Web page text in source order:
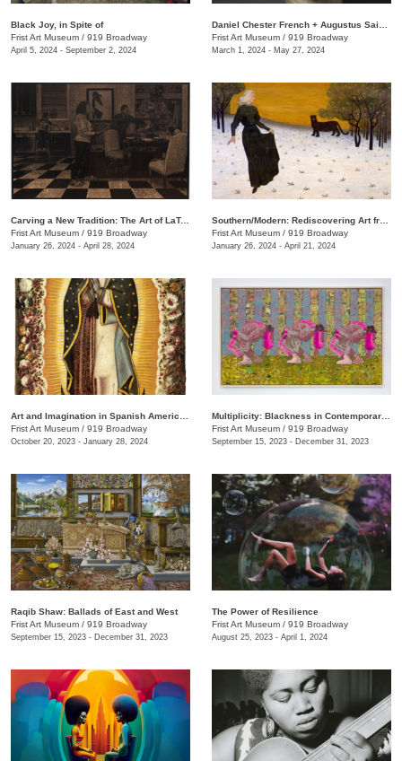
Black Joy, in Spite of
Frist Art Museum / 919 Broadway
April 5, 2024 - September 2, 2024
Frist Art Museum / 919 Broadway
March 1, 2024 - May 27, 2024
Carving a New Tradition: The Art of LaToya M. Hobbs
Frist Art Museum / 919 Broadway
January 26, 2024 - April 28, 2024
Frist Art Museum / 919 Broadway
January 26, 2024 - April 21, 2024
Frist Art Museum / 919 Broadway
October 20, 2023 - January 28, 2024
Frist Art Museum / 919 Broadway
September 15, 2023 - December 31, 2023
Raqib Shaw: Ballads of East and West
Frist Art Museum / 919 Broadway
September 15, 2023 - December 31, 2023
The Power of Resilience
Frist Art Museum / 919 Broadway
August 25, 2023 - April 1, 2024